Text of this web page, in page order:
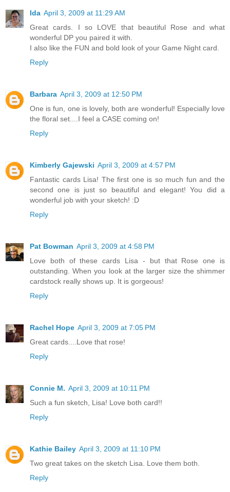
Ida April 3, 2009 at 11:29 AM
Great cards. I so LOVE that beautiful Rose and what
wonderful DP you paired it with.
I also like the FUN and bold look of your Game Night card.
Reply
Barbara April 3, 2009 at 12:50 PM
One is fun, one is lovely, both are wonderful! Especially love
the floral set....I feel a CASE coming on!
Reply
Kimberly Gajewski April 3, 2009 at 4:57 PM
Fantastic cards Lisa! The first one is so much fun and the
second one is just so beautiful and elegant! You did a
wonderful job with your sketch! :D
Reply
Pat Bowman April 3, 2009 at 4:58 PM
Love both of these cards Lisa - but that Rose one is
outstanding. When you look at the larger size the shimmer
cardstock really shows up. It is gorgeous!
Reply
Rachel Hope April 3, 2009 at 7:05 PM
Great cards....Love that rose!
Reply
Connie M. April 3, 2009 at 10:11 PM
Such a fun sketch, Lisa! Love both card!!
Reply
Kathie Bailey April 3, 2009 at 11:10 PM
Two great takes on the sketch Lisa. Love them both.
Reply